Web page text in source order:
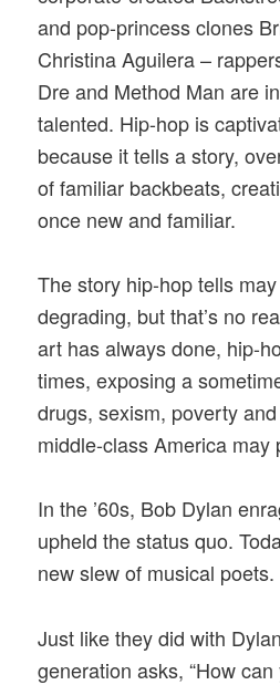
and pop-princess clones
Christina Aguilera –
Dre and Method Man are
talented. Hip-hop is
because it tells a story,
of familiar backbeats,
once new and familiar.
The story hip-hop tells
degrading, but that’s no
art has always done, hip-
times, exposing a
drugs, sexism, poverty
middle-class America may
In the ’60s, Bob Dylan
upheld the status quo.
new slew of musical poets.
Just like they did with
generation asks, “How